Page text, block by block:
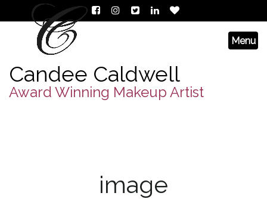
Candee Caldwell
Award Winning Makeup Artist
image